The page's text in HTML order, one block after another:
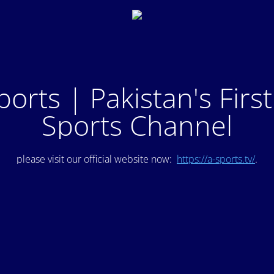
| Pakistan's
Sports Channel
please visit our official website now: https://a-sports.tv/.